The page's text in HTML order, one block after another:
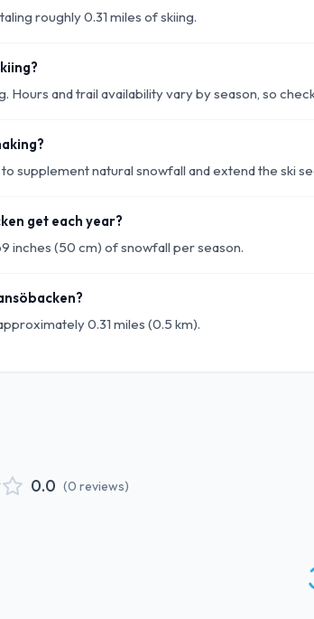
roughly 0.31 miles of skiing.
Hours and trail availability vary by season, so
supplement natural snowfall and extend the ski
get each year?
inches (50 cm) of snowfall per season.
0.31 miles (0.5 km).
0.0 (0 reviews)